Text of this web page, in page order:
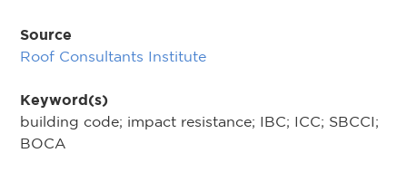
Source
Roof Consultants Institute
Keyword(s)
building code; impact resistance; IBC; ICC; SBCCI;
BOCA